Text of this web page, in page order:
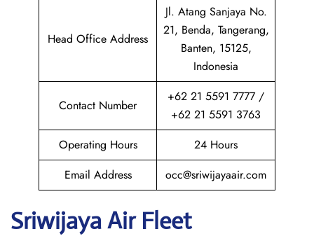
Head Office Address
Jl. Atang Sanjaya No.
21, Benda, Tangerang,
Banten, 15125,
Indonesia
Contact Number
+62 21 5591 7777 /
+62 21 5591 3763
Operating Hours
24 Hours
Email Address
occ@sriwijayaair.com
Sriwijaya Air Fleet